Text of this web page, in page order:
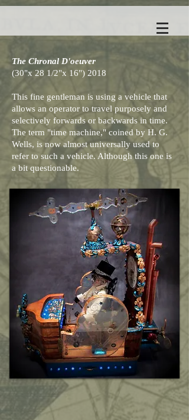
The Chronal D'oeuver
(30"x 28 1/2"x 16") 2018
This fine gentleman is using a vehicle that
allows an operator to travel purposely and
selectively forwards or backwards in time.
The term "time machine," coined by H. G.
Wells, is now almost universally used to
refer to such a vehicle. Although this one is
a bit questionable.